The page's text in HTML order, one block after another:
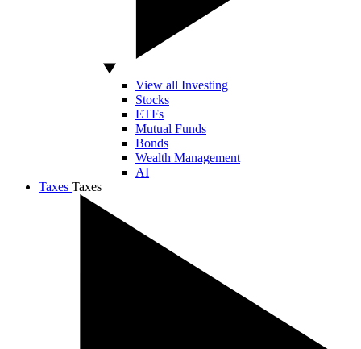
View all Investing
Stocks
ETFs
Mutual Funds
Bonds
Wealth Management
AI
Taxes Taxes